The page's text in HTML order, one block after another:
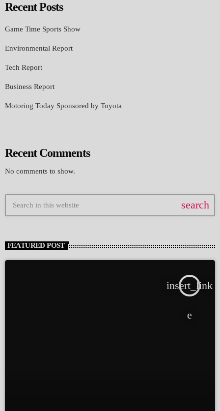
Recent Posts
Game Time Sports Show
Environmental Report
Tech Report
Business Report
Motoring Today Sponsored by Toyota
Recent Comments
No comments to show.
search
FEATURED POST
insert_link